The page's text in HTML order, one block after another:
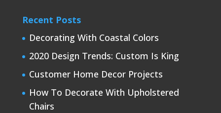
Recent Posts
Decorating With Coastal Colors
2020 Design Trends: Custom Is King
Customer Home Decor Projects
How To Decorate With Upholstered
Chairs